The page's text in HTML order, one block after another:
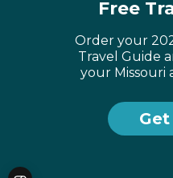
Free
Order your
Travel Guide
your Missouri
Get